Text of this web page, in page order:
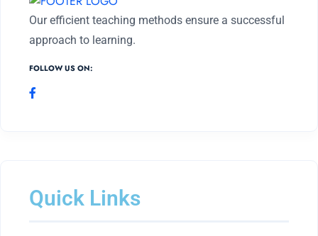
Our efficient teaching methods ensure a successful
approach to learning.
FOLLOW US ON:
Quick Links